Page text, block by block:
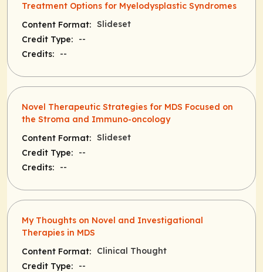
Treatment Options for Myelodysplastic Syndromes
Content Format: Slideset
Credit Type:
--
Credits:
--
Novel Therapeutic Strategies for MDS Focused on
the Stroma and Immuno-oncology
Content Format: Slideset
Credit Type:
--
Credits:
--
My Thoughts on Novel and Investigational
Therapies in MDS
Content Format:
Clinical Thought
Credit Type:
--